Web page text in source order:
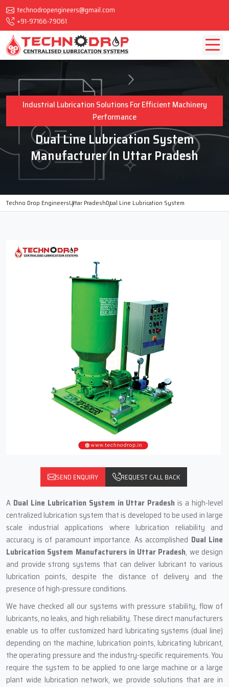
technodropengineers@gmail.com
+91-97166-79061
Industrial Lubrication Solutions For Efficient Machinery
Performance
Dual Line Lubrication System
Manufacturer In Uttar Pradesh
Techno Drop EngineersUttar PradeshDual Line Lubrication System
SEND ENQUIRY REQUEST CALL BACK
A Dual Line Lubrication System in Uttar Pradesh is a high-level
centralized lubrication system that is developed to be used in large
scale industrial applications where lubrication reliability and
accuracy is of paramount importance. As accomplished Dual Line
Lubrication System Manufacturers in Uttar Pradesh, we design
and provide strong systems that can deliver lubricant to various
lubrication points, despite the distance of delivery and the
presence of high-pressure conditions.
We have checked all our systems with pressure stability, flow of
lubricants, no leaks, and high reliability. These direct manufacturers
enable us to offer customized hard lubricating systems (dual line)
depending on the machine, lubrication points, lubricating lubricant,
the operating pressure and the industry-specific requirements. You
require the system to be applied to one large machine or a large
plant wide lubrication network, we provide solutions that are in